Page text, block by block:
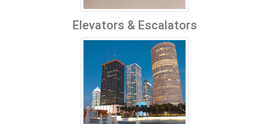
Elevators & Escalators